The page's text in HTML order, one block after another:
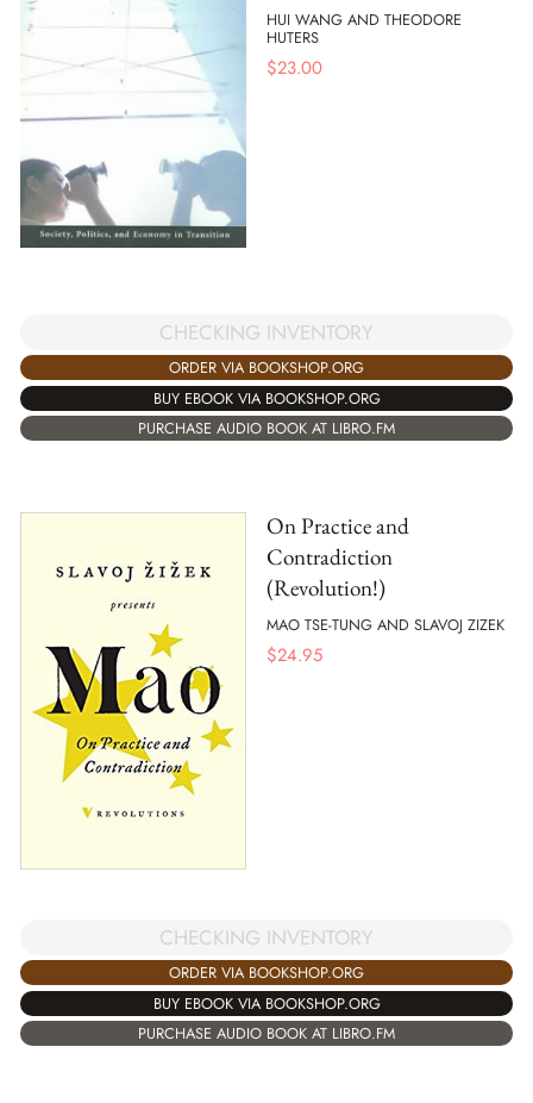
HUI WANG AND THEODORE
HUTERS
$23.00
CHECKING INVENTORY
ORDER VIA BOOKSHOP.ORG
BUY EBOOK VIA BOOKSHOP.ORG
PURCHASE AUDIO BOOK AT LIBRO.FM
On Practice and
Contradiction
(Revolution!)
MAO TSE-TUNG AND SLAVOJ ZIZEK
$24.95
CHECKING INVENTORY
ORDER VIA BOOKSHOP.ORG
BUY EBOOK VIA BOOKSHOP.ORG
PURCHASE AUDIO BOOK AT LIBRO.FM